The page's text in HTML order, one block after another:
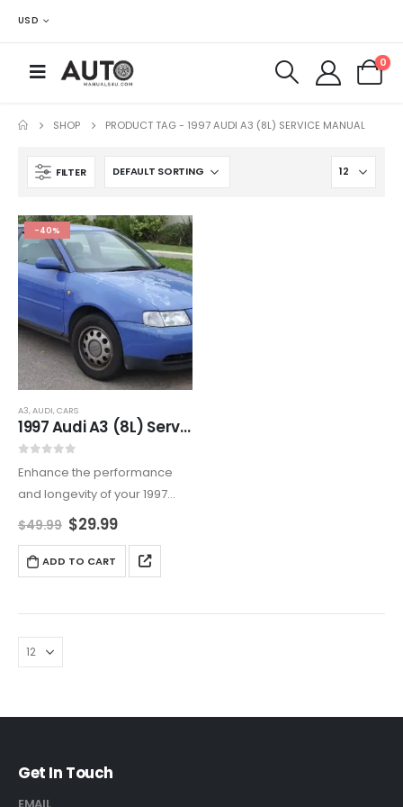
USD
0
SHOP PRODUCT TAG - 1997 AUDI A3 (8L) SERVICE MANUAL
FILTER
-40%
A3, AUDI,CARS
1997 Audi A3 (8L) Service And Repair Manual
Enhance the performance
and longevity of your 1997
Audi A3 (8L) with this
Repair Manual. It covers
everything from routine
$49.99 $29.99
ADD TO CART
Get In Touch